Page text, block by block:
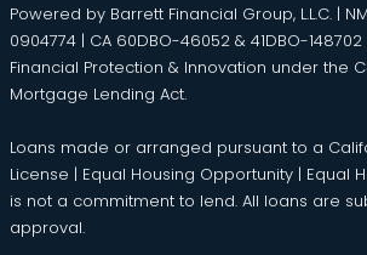
Powered by Barrett Financial Group, L.L.C. |
0904774 | CA 60DBO-46052 & 41DBO-
Financial Protection & Innovation under the
Mortgage Lending Act.
Loans made or arranged pursuant to a
License | Equal Housing Opportunity | Equal
is not a commitment to lend. All loans are
approval.